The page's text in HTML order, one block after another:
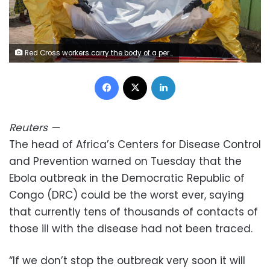
Red Cross workers carry the body of a person who died of Ebola into a coffin at a health center in Rwampara, Congo, on May 20. Moses Sawasawa/AP
Facebook
Reuters—
The head of Africa’s Centers for Disease ​Control
and Prevention warned on ‌Tuesday that the
Ebola outbreak in the Democratic Republic of
Congo (DRC) could be the ​worst ever, saying
that ​currently tens of thousands of ⁠contacts of
those ill ​with the disease had not ​been traced.
“If we don’t stop the outbreak very soon it will ​